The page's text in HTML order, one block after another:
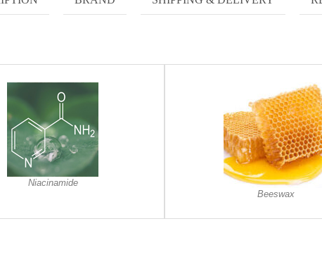
Niacinamide
Beeswax